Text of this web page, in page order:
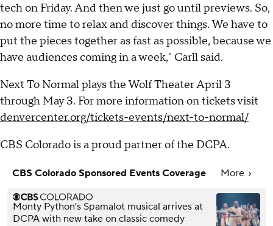
tech on Friday. And then we just go until previews. So,
no more time to relax and discover things. We have to
put the pieces together as fast as possible, because we
have audiences coming in a week," Carll said.
Next To Normal plays the Wolf Theater April 3
through May 3. For more information on tickets visit
denvercenter.org/tickets-events/next-to-normal/
CBS Colorado is a proud partner of the DCPA.
CBS Colorado Sponsored Events Coverage More
Monty Python's Spamalot musical arrives at
DCPA with new take on classic comedy